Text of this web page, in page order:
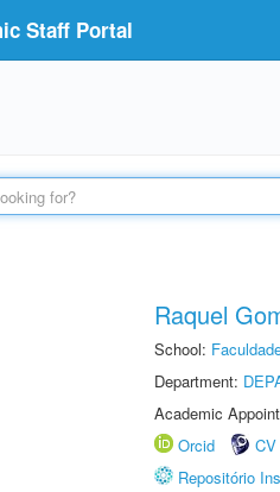
Staff Portal
Raquel
School:
Department:
Academic
Orcid
Repositório